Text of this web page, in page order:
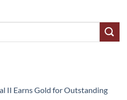
II Earns Gold for Outstanding